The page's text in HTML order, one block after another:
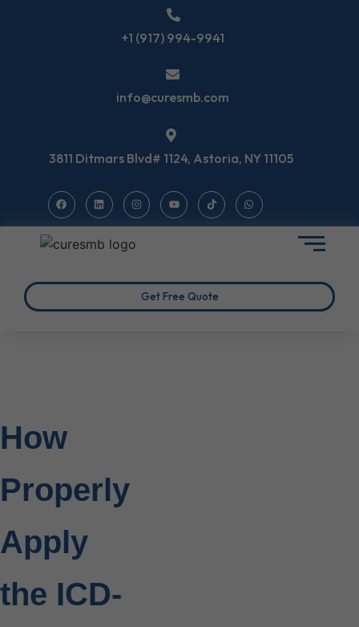
+1 (917) 994-9941
info@curesmb.com
3811 Ditmars Blvd# 1124, Astoria, NY 11105
Get Free Quote
How
Properly
Apply
the ICD-